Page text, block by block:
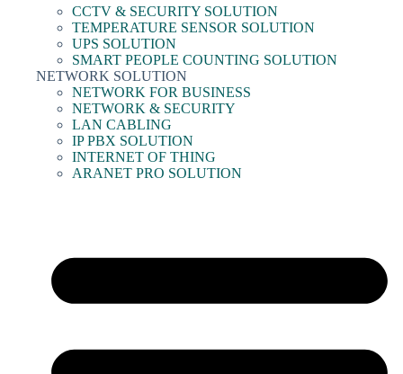
CCTV & SECURITY SOLUTION
TEMPERATURE SENSOR SOLUTION
UPS SOLUTION
SMART PEOPLE COUNTING SOLUTION
NETWORK SOLUTION
NETWORK FOR BUSINESS
NETWORK & SECURITY
LAN CABLING
IP PBX SOLUTION
INTERNET OF THING
ARANET PRO SOLUTION